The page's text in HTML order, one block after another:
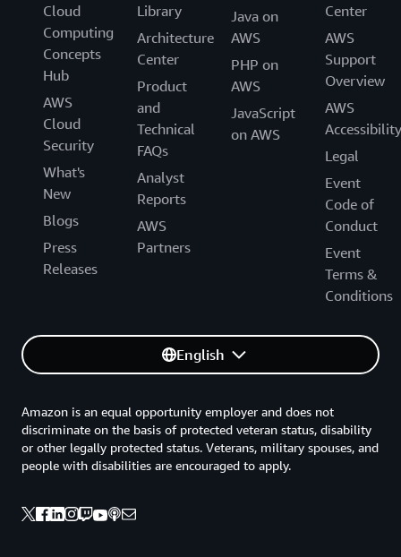
Cloud
Computing
Concepts
Hub
AWS
Cloud
Security
What's
New
Blogs
Press
Releases
Library
Architecture
Center
Product
and
Technical
FAQs
Analyst
Reports
AWS
Partners
Java on
AWS
PHP on
AWS
JavaScript
on AWS
Center
AWS
Support
Overview
AWS
Accessibility
Legal
Event
Code of
Conduct
Event
Terms &
Conditions
English
Amazon is an equal opportunity employer and does not
discriminate on the basis of protected veteran status, disability
or other legally protected status. Veterans, military spouses, and
people with disabilities are encouraged to apply.